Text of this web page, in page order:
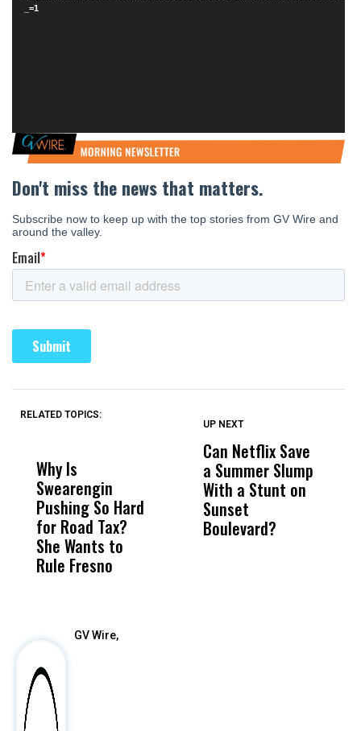
_=1
RELATED TOPICS:
Why Is
Swearengin
Pushing So Hard
for Road Tax?
She Wants to
Rule Fresno
Wittrup: Fresno
Unified’s Failure
Was Not Just
What Happened
UP NEXT
Can Netflix Save
a Summer Slump
With a Stunt on
Sunset
Boulevard?
GV Wire,